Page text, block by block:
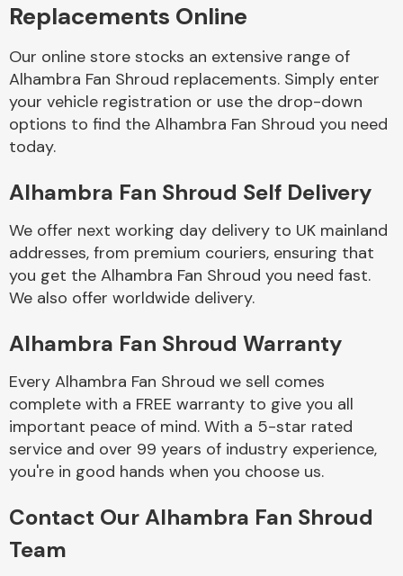
Body Parts &
Braking System
End Assembly
Replacements Online
Our online store stocks an extensive range of
Alhambra Fan Shroud replacements. Simply enter
your vehicle registration or use the drop-down
options to find the Alhambra Fan Shroud you need
today.
Alhambra Fan Shroud Self Delivery
We offer next working day delivery to UK mainland
addresses, from premium couriers, ensuring that
you get the Alhambra Fan Shroud you need fast.
We also offer worldwide delivery.
Alhambra Fan Shroud Warranty
Every Alhambra Fan Shroud we sell comes
complete with a FREE warranty to give you all
important peace of mind. With a 5-star rated
service and over 99 years of industry experience,
you're in good hands when you choose us.
Contact Our Alhambra Fan Shroud
Team